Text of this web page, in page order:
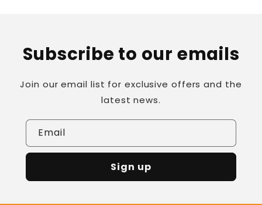
Subscribe to our emails
Join our email list for exclusive offers and the
latest news.
Email
Sign up